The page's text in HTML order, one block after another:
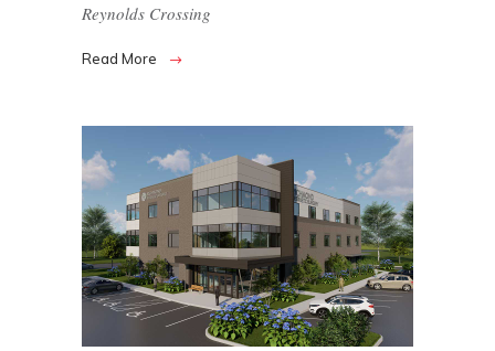
Reynolds Crossing
Read More